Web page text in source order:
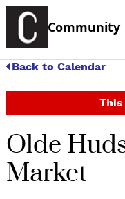
Community
Back to Calendar
Olde
Market